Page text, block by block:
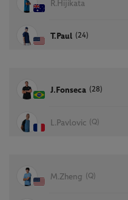
R.Hijikata
T.Paul (24)
J.Fonseca (28)
L.Pavlovic (Q)
M.Zheng (Q)